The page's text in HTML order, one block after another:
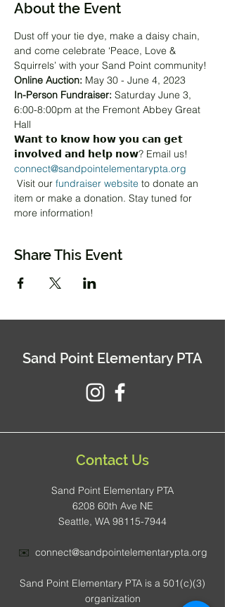
About the Event
Dust off your tie dye, make a daisy chain,
and come celebrate ‘Peace, Love &
Squirrels’ with your Sand Point community!
Online Auction: May 30 - June 4, 2023
In-Person Fundraiser: Saturday June 3,
6:00-8:00pm at the Fremont Abbey Great
Hall
𝗪𝗮𝗻𝘁 𝘁𝗼 𝗸𝗻𝗼𝘄 𝗵𝗼𝘄 𝘆𝗼𝘂 𝗰𝗮𝗻 𝗴𝗲𝘁
𝗶𝗻𝘃𝗼𝗹𝘃𝗲𝗱 𝗮𝗻𝗱 𝗵𝗲𝗹𝗽 𝗻𝗼𝘄? Email us!
connect@sandpointelementarypta.org
Visit our fundraiser website to donate an
item or make a donation. Stay tuned for
more information!
Share This Event
Sand Point Elementary PTA
Contact Us
Sand Point Elementary PTA
6208 60th Ave NE
Seattle, WA 98115-7944
✉️ connect@sandpointelementarypta.org
Sand Point Elementary PTA is a 501(c)(3)
organization